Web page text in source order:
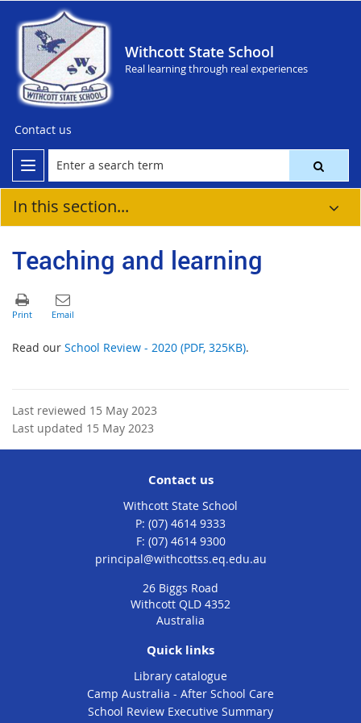
Withcott State School
Real learning through real experiences
Contact us
In this section...
Teaching and learning
Read our School Review - 2020 (PDF, 325KB).
Last reviewed 15 May 2023
Last updated 15 May 2023
Contact us
Withcott State School
phone
(07) 4614 9333
fax
(07) 4614 9300
email
principal@withcottss.eq.edu.au
26 Biggs Road
Withcott QLD 4352
Australia
Quick links
Library catalogue
Camp Australia - After School Care
School Review Executive Summary